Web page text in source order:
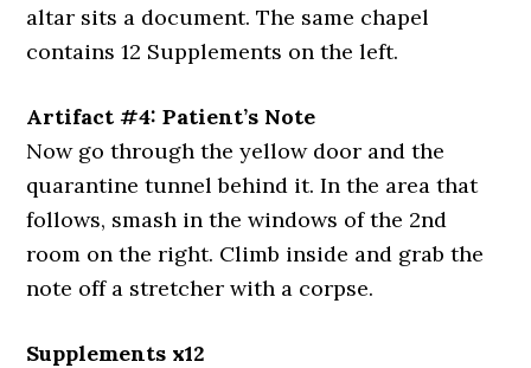
altar sits a document. The same chapel
contains 12 Supplements on the left.
Artifact #4: Patient’s Note
Now go through the yellow door and the
quarantine tunnel behind it. In the area that
follows, smash in the windows of the 2nd
room on the right. Climb inside and grab the
note off a stretcher with a corpse.
Supplements x12